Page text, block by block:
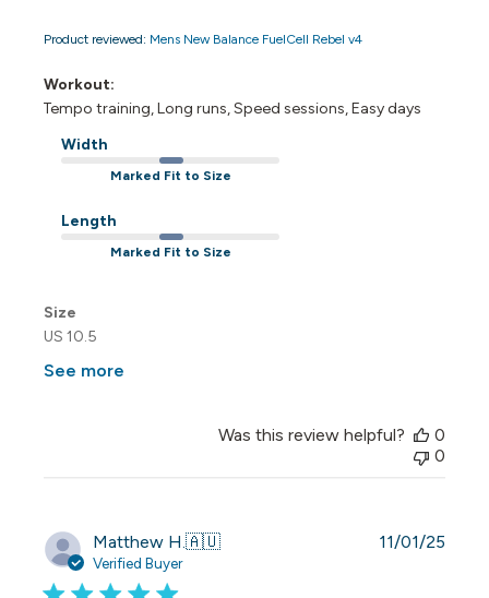
Product reviewed: Mens New Balance FuelCell Rebel v4
Workout:
Tempo training, Long runs, Speed sessions, Easy days
Width
Marked Fit to Size
Length
Marked Fit to Size
Size
US 10.5
See more
Was this review helpful?
0
0
Matthew H.🇦🇺
Verified Buyer
11/01/25